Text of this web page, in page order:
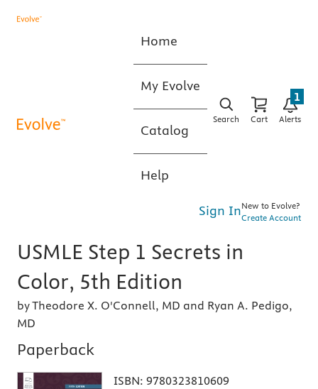
Home
My Evolve
Catalog
Help
Search Cart Alerts
1
Sign InNew to Evolve?
Create Account
USMLE Step 1 Secrets in
Color, 5th Edition
by Theodore X. O'Connell, MD and Ryan A. Pedigo,
MD
Paperback
ISBN: 9780323810609